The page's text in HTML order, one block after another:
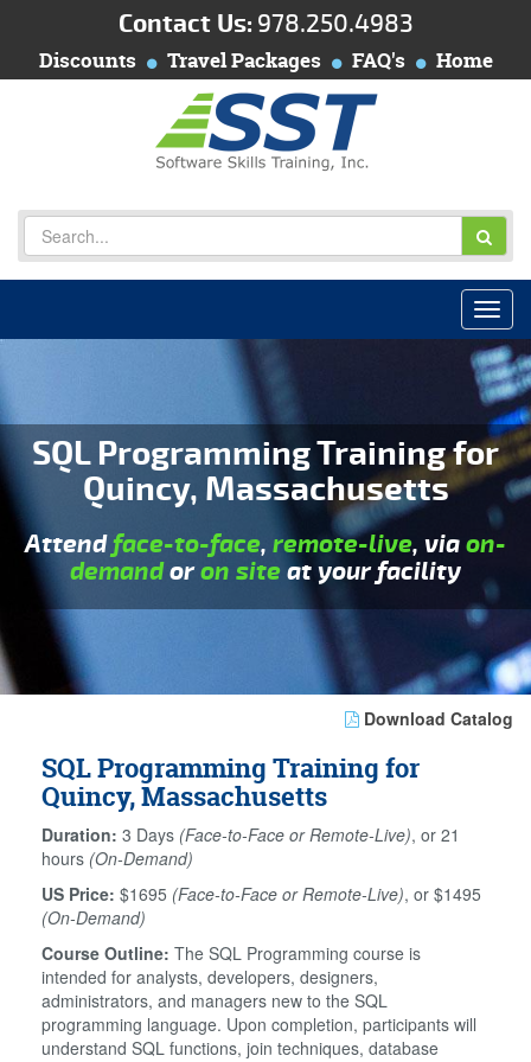
Contact Us: 978.250.4983
Discounts Travel Packages FAQ's Home
SQL Programming Training for
Quincy, Massachusetts
Attendface-to-face, remote-live, viaon-
demandoron siteat your facility
Download Catalog
SQL Programming Training for
Quincy, Massachusetts
Duration: 3 Days (Face-to-Face or Remote-Live), or 21
hours (On-Demand)
US Price: $1695 (Face-to-Face or Remote-Live), or $1495
(On-Demand)
Course Outline: The SQL Programming course is
intended for analysts, developers, designers,
administrators, and managers new to the SQL
programming language. Upon completion, participants will
understand SQL functions, join techniques, database